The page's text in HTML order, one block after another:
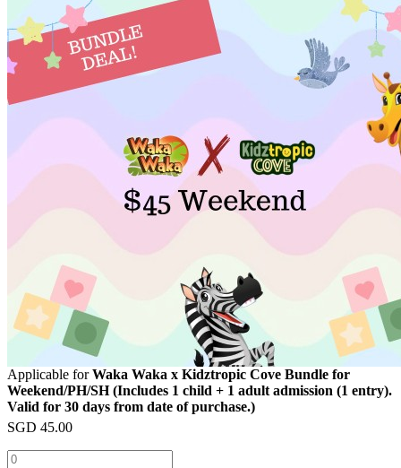
Applicable forWaka Waka x Kidztropic Cove Bundle for
Weekend/PH/SH (Includes 1 child + 1 adult admission (1 entry).
Valid for 30 days from date of purchase.)
SGD 45.00